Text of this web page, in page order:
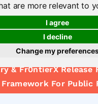
are more relevant to
I agree
I decline
Change my
& Fr0ntierX Release
For Public